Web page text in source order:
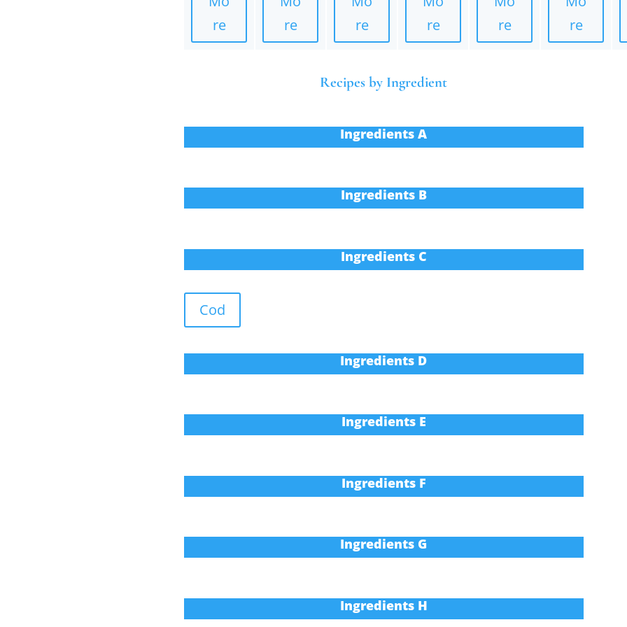
re
re
re
re
re
re
Recipes by Ingredient
Ingredients A
Ingredients B
Ingredients C
Cod
Ingredients D
Ingredients E
Ingredients F
Ingredients G
Ingredients H